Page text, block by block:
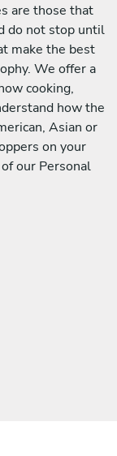
are those that
do not stop until
make the best
We offer a
cooking,
how the
Asian or
on your
our Personal